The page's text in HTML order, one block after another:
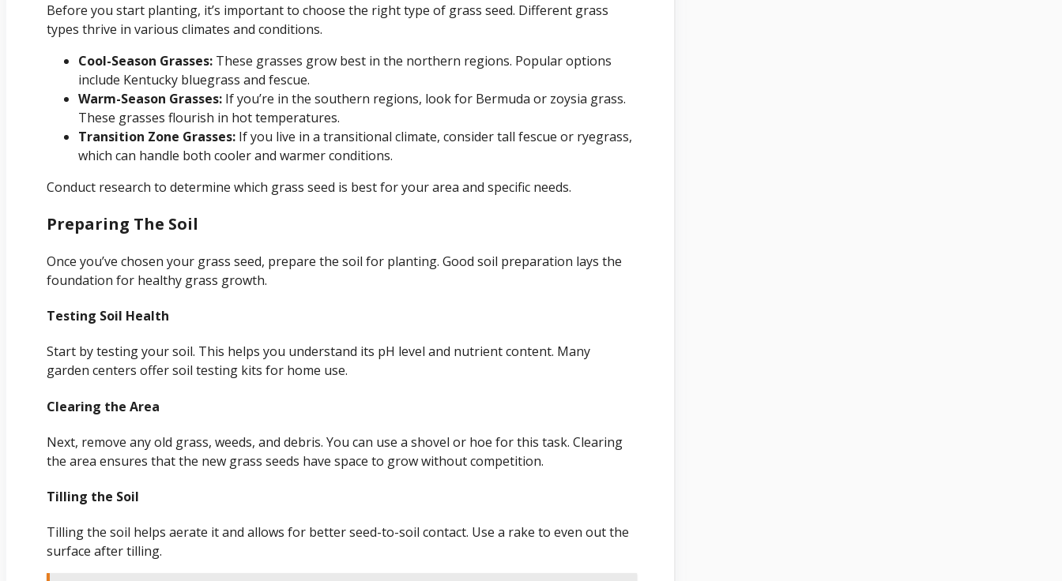
Before you start planting, it’s important to choose the right type of grass seed. Different grass
types thrive in various climates and conditions.
Cool-Season Grasses: These grasses grow best in the northern regions. Popular options
include Kentucky bluegrass and fescue.
Warm-Season Grasses: If you’re in the southern regions, look for Bermuda or zoysia grass.
These grasses flourish in hot temperatures.
Transition Zone Grasses: If you live in a transitional climate, consider tall fescue or ryegrass,
which can handle both cooler and warmer conditions.
Conduct research to determine which grass seed is best for your area and specific needs.
Preparing The Soil
Once you’ve chosen your grass seed, prepare the soil for planting. Good soil preparation lays the
foundation for healthy grass growth.
Testing Soil Health
Start by testing your soil. This helps you understand its pH level and nutrient content. Many
garden centers offer soil testing kits for home use.
Clearing the Area
Next, remove any old grass, weeds, and debris. You can use a shovel or hoe for this task. Clearing
the area ensures that the new grass seeds have space to grow without competition.
Tilling the Soil
Tilling the soil helps aerate it and allows for better seed-to-soil contact. Use a rake to even out the
surface after tilling.